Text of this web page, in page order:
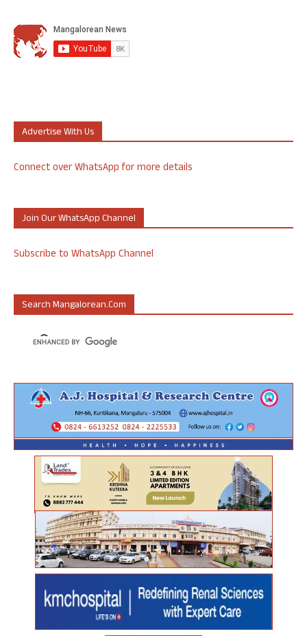
Advertise With Us
Connect over WhatsApp for more details
Join Our WhatsApp Channel
Subscribe to WhatsApp Channel
Search Mangalorean.com